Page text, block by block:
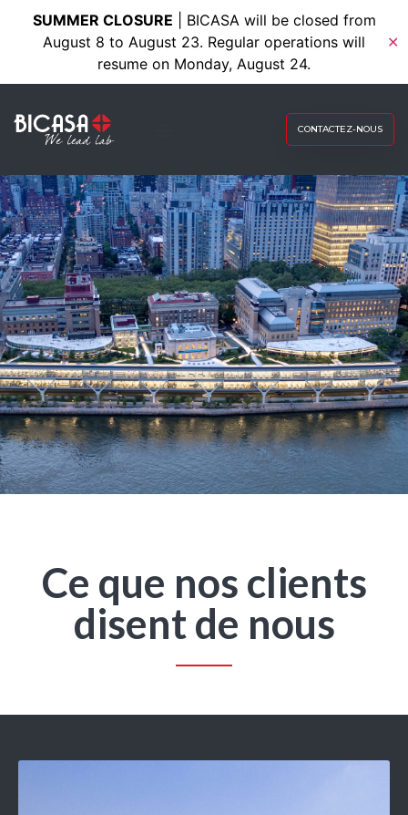
SUMMER CLOSURE | BICASA will be closed from
August 8 to August 23. Regular operations will
resume on Monday, August 24.
✕
CONTACTEZ-NOUS
Ce que nos clients
disent de nous